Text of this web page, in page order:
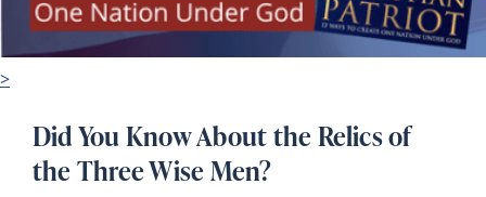
>
Did You Know About the Relics of
the Three Wise Men?